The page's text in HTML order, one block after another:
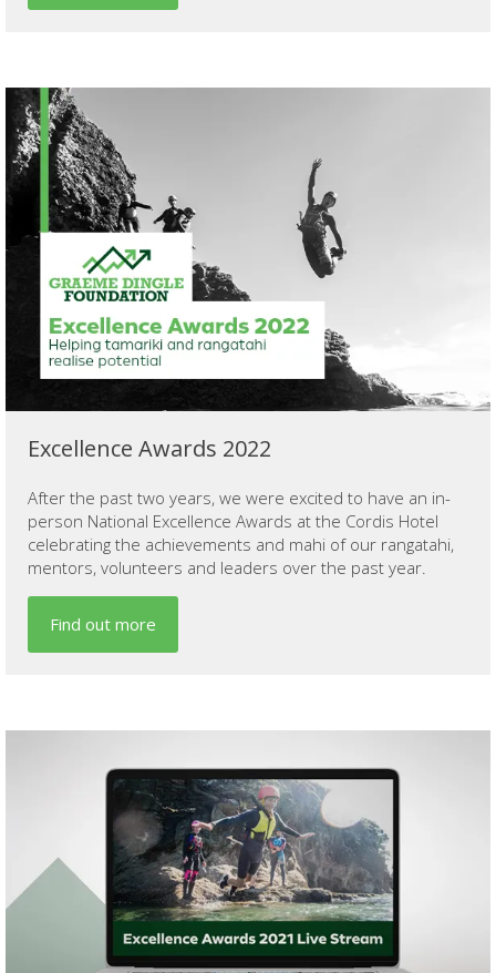
Excellence Awards 2022
After the past two years, we were excited to have an in-
person National Excellence Awards at the Cordis Hotel
celebrating the achievements and mahi of our rangatahi,
mentors, volunteers and leaders over the past year.
Find out more